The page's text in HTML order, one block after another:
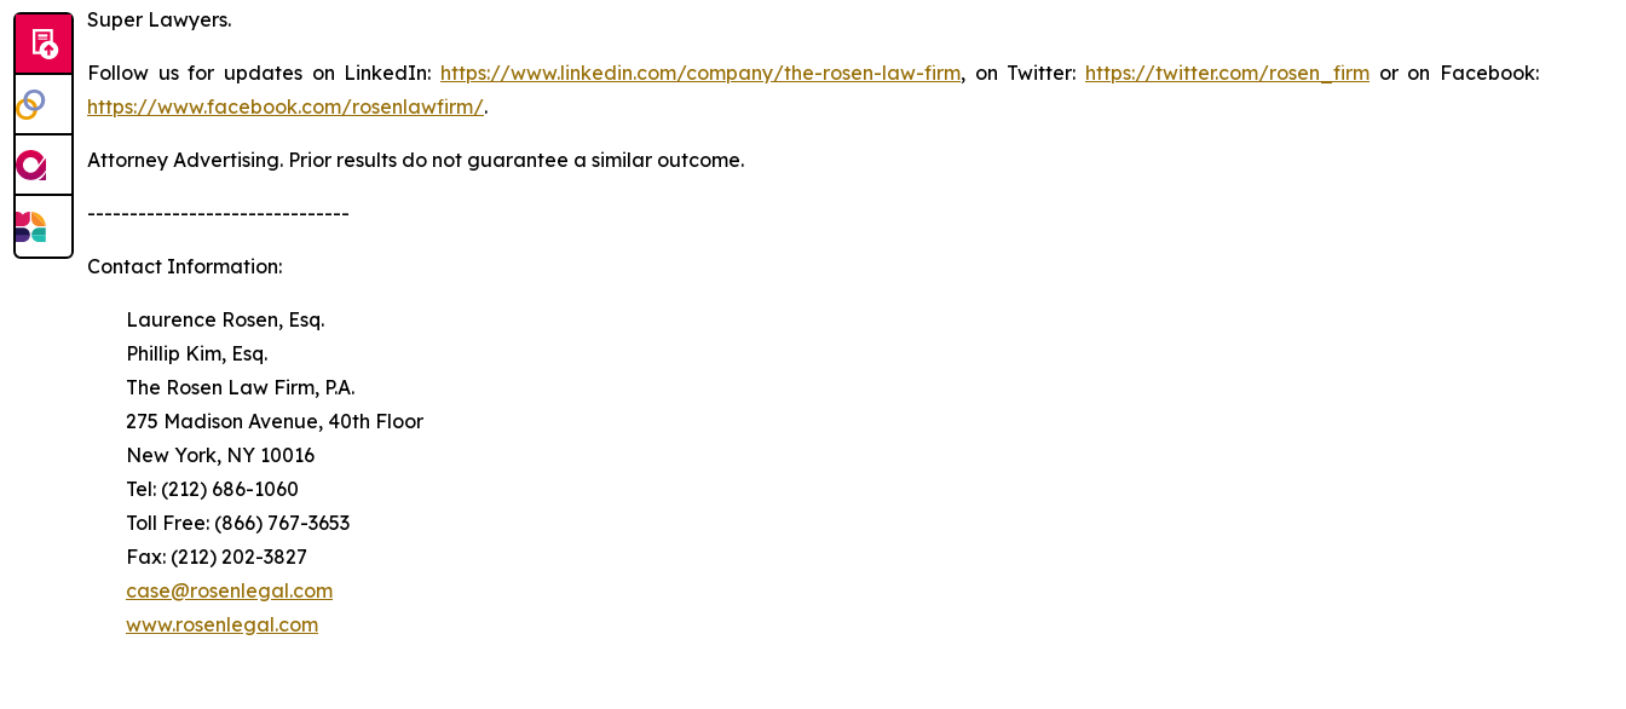
Super Lawyers.
Follow us for updates on LinkedIn: https://www.linkedin.com/company/the-rosen-law-firm, on Twitter: https://twitter.com/rosen_firm or on Facebook:
https://www.facebook.com/rosenlawfirm/.
Attorney Advertising. Prior results do not guarantee a similar outcome.
-------------------------------
Contact Information:
Laurence Rosen, Esq.
Phillip Kim, Esq.
The Rosen Law Firm, P.A.
275 Madison Avenue, 40th Floor
New York, NY 10016
Tel: (212) 686-1060
Toll Free: (866) 767-3653
Fax: (212) 202-3827
case@rosenlegal.com
www.rosenlegal.com